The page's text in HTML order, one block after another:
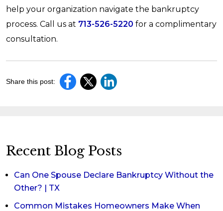
help your organization navigate the bankruptcy
process. Call us at 713-526-5220 for a complimentary
consultation.
Share this post:
Recent Blog Posts
Can One Spouse Declare Bankruptcy Without the
Other? | TX
Common Mistakes Homeowners Make When